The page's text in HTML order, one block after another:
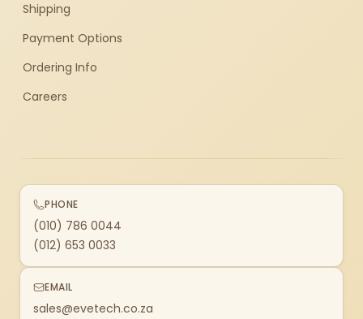
Shipping
Payment Options
Ordering Info
Careers
PHONE
(010) 786 0044
(012) 653 0033
EMAIL
sales@evetech.co.za